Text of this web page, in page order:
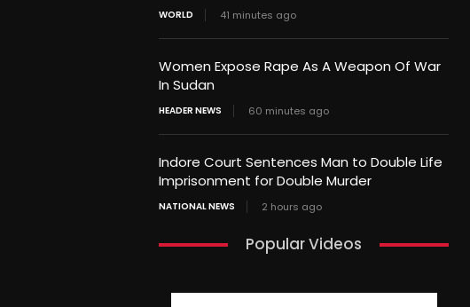
WORLD 41 minutes ago
Women Expose Rape As A Weapon Of War
In Sudan
HEADER NEWS 60 minutes ago
Indore Court Sentences Man to Double Life
Imprisonment for Double Murder
NATIONAL NEWS 2 hours ago
Popular Videos